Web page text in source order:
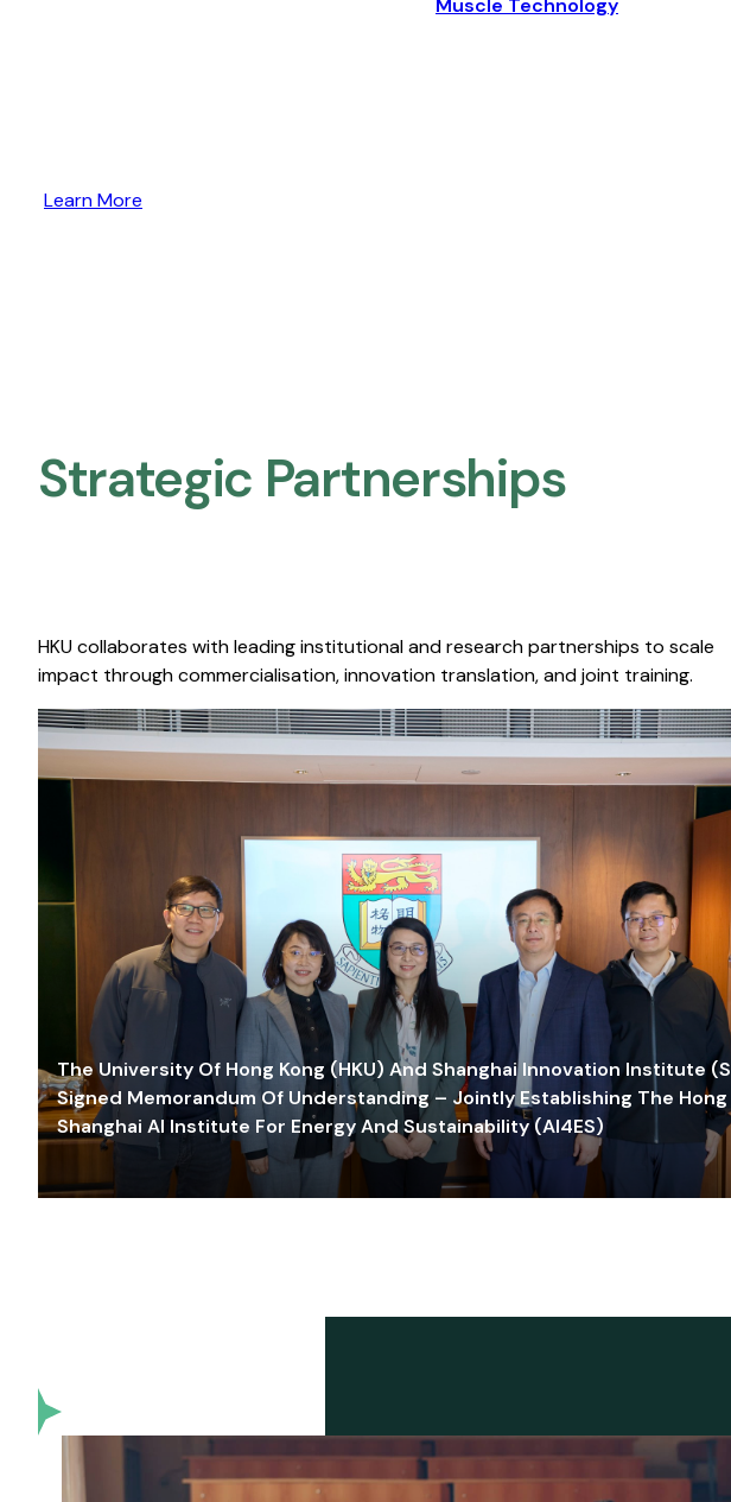
Learn More
Strategic Partnerships​
HKU collaborates with leading institutional and research partnerships to scale
impact through commercialisation, innovation translation, and joint training.
The University Of Hong Kong (HKU) And Shanghai Innovation Institute
Signed Memorandum Of Understanding – Jointly Establishing The Hong
Shanghai AI Institute For Energy And Sustainability (AI4ES)